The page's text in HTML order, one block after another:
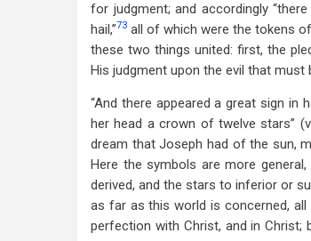
for judgment; and accordingly
hail,”73 all of which were the tokens
these two things united: first, the
His judgment upon the evil that
“And there appeared a great sign in
her head a crown of twelve stars”
dream that Joseph had of the sun,
Here the symbols are more
derived, and the stars to inferior or
as far as this world is concerned,
perfection with Christ, and in